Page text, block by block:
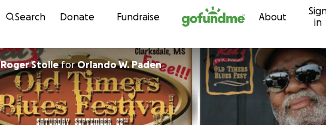
Skip to content
Search Donate Fundraise About
in
Roger StolleforOrlando W. Paden